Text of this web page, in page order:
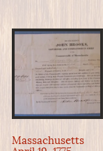
Massachusetts